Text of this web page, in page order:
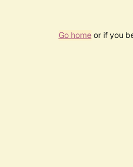
Go homeor if you